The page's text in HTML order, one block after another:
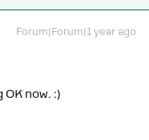
Forum|Forum|1 year ago
now. :)